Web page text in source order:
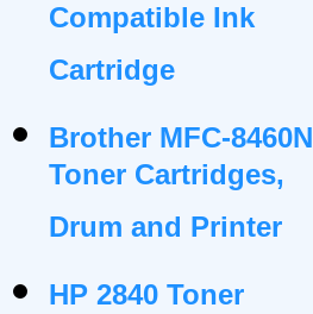
Compatible Ink
Cartridge
Brother MFC-8460N
Toner Cartridges,
Drum and Printer
HP 2840 Toner